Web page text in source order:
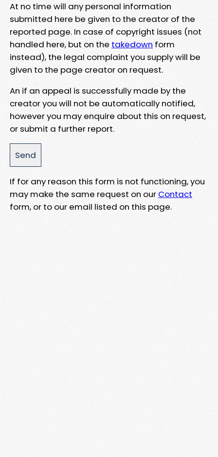
At no time will any personal information
submitted here be given to the creator of the
reported page. In case of copyright issues (not
handled here, but on the takedown form
instead), the legal complaint you supply will be
given to the page creator on request.
An if an appeal is successfully made by the
creator you will not be automatically notified,
however you may enquire about this on request,
or submit a further report.
If for any reason this form is not functioning, you
may make the same request on our Contact
form, or to our email listed on this page.